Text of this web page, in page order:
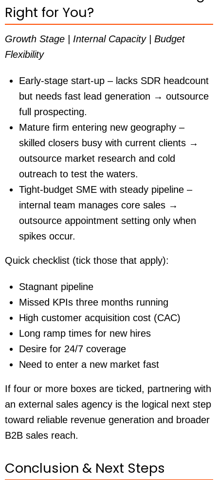
Right for You?
Growth Stage | Internal Capacity | Budget
Flexibility
Early-stage start-up – lacks SDR headcount
but needs fast lead generation → outsource
full prospecting.
Mature firm entering new geography –
skilled closers busy with current clients →
outsource market research and cold
outreach to test the waters.
Tight-budget SME with steady pipeline –
internal team manages core sales →
outsource appointment setting only when
spikes occur.
Quick checklist (tick those that apply):
Stagnant pipeline
Missed KPIs three months running
High customer acquisition cost (CAC)
Long ramp times for new hires
Desire for 24/7 coverage
Need to enter a new market fast
If four or more boxes are ticked, partnering with
an external sales agency is the logical next step
toward reliable revenue generation and broader
B2B sales reach.
Conclusion & Next Steps